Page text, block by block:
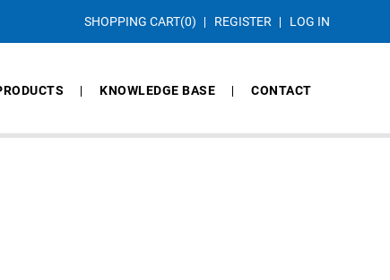
SHOPPING CART(0) REGISTER LOG IN
KNOWLEDGE BASE CONTACT